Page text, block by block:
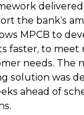
delivered
the bank’s
MPCB to
faster, to meet
needs. The
solution was
ahead of